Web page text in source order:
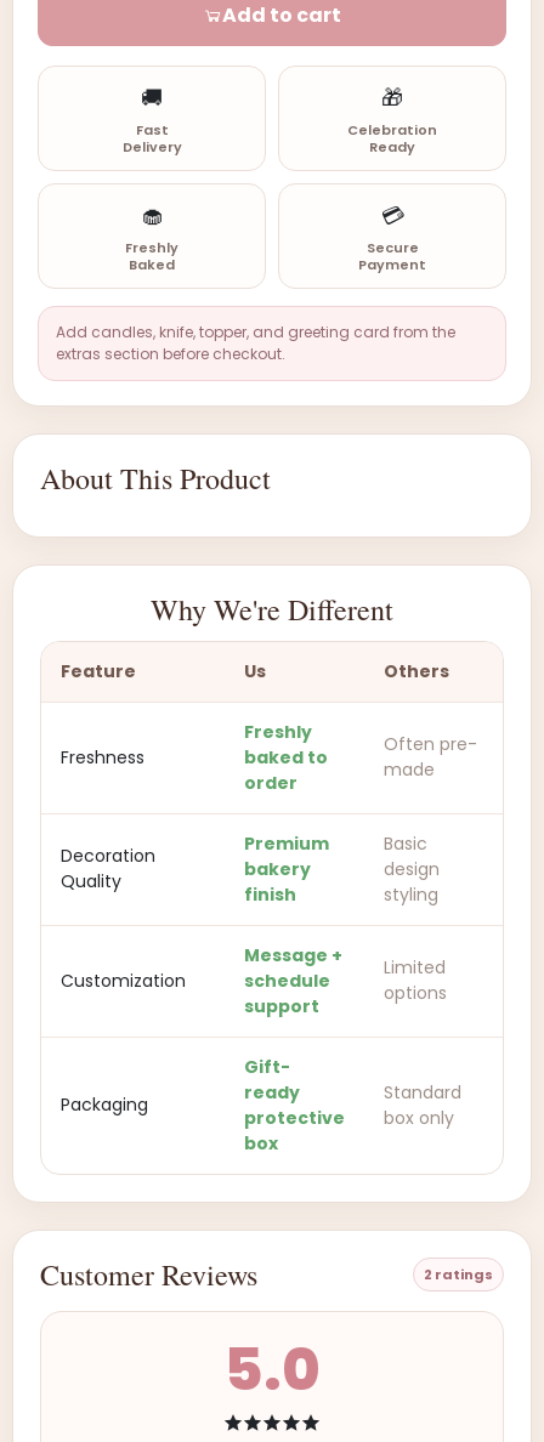
Add to cart
🚚
Fast
Delivery
🎁
Celebration
Ready
🧁
Freshly
Baked
💳
Secure
Payment
Add candles, knife, topper, and greeting card from the
extras section before checkout.
About This Product
Why We're Different
Feature Us Others
Freshness
Freshly
baked to
order
Often pre-
made
Decoration
Quality
Premium
bakery
finish
Basic
design
styling
Customization
Message +
schedule
support
Limited
options
Packaging
Gift-
ready
protective
box
Standard
box only
Customer Reviews 2 ratings
5.0